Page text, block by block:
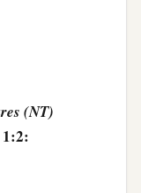
(NT)